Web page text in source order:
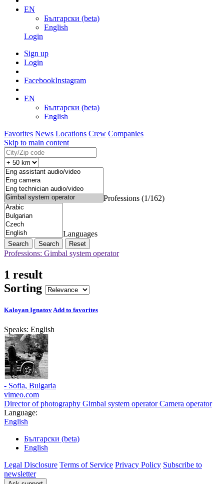
EN
Български (beta)
English
Login
Sign up
Login
FacebookInstagram
EN
Български (beta)
English
Favorites News Locations Crew Companies
Skip to main content
Professions (1/162)
Languages
Search Reset
Professions: Gimbal system operator
1 result
Sorting
Kaloyan Ignatov Add to favorites
Speaks: English
- Sofia, Bulgaria
vimeo.com
Director of photography Gimbal system operator Camera operator
Language:
English
Български (beta)
English
Legal Disclosure Terms of Service Privacy Policy Subscribe to
newsletter